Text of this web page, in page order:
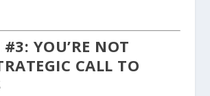
YOU’RE NOT
CALL TO